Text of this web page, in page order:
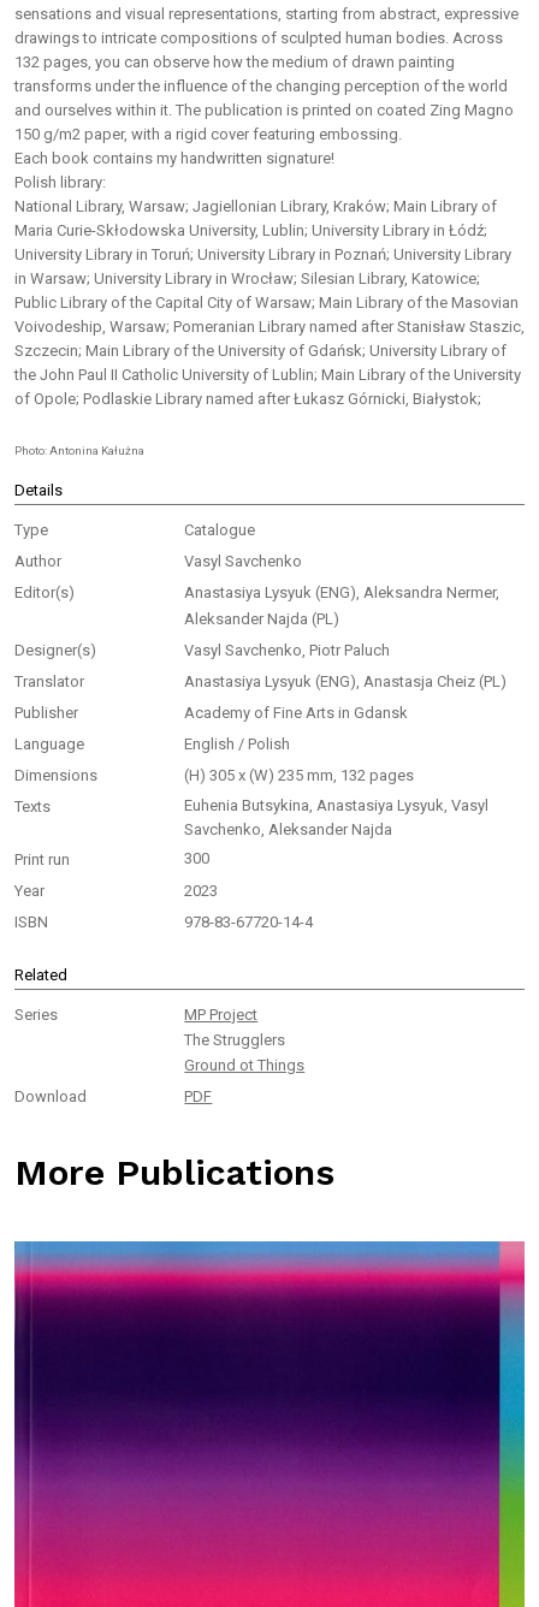
sensations and visual representations, starting from abstract, expressive
drawings to intricate compositions of sculpted human bodies. Across
132 pages, you can observe how the medium of drawn painting
transforms under the influence of the changing perception of the world
and ourselves within it. The publication is printed on coated Zing Magno
150 g/m2 paper, with a rigid cover featuring embossing.
Each book contains my handwritten signature!
Polish library:
National Library, Warsaw; Jagiellonian Library, Kraków; Main Library of
Maria Curie-Skłodowska University, Lublin; University Library in Łódź;
University Library in Toruń; University Library in Poznań; University Library
in Warsaw; University Library in Wrocław; Silesian Library, Katowice;
Public Library of the Capital City of Warsaw; Main Library of the Masovian
Voivodeship, Warsaw; Pomeranian Library named after Stanisław Staszic,
Szczecin; Main Library of the University of Gdańsk; University Library of
the John Paul II Catholic University of Lublin; Main Library of the University
of Opole; Podlaskie Library named after Łukasz Górnicki, Białystok;
Photo: Antonina Kałużna
Details
Type
Catalogue
Author
Vasyl Savchenko
Editor(s)
Anastasiya Lysyuk (ENG), Aleksandra Nermer,
Aleksander Najda (PL)
Designer(s)
Vasyl Savchenko, Piotr Paluch
Translator
Anastasiya Lysyuk (ENG), Anastasja Cheiz (PL)
Publisher
Academy of Fine Arts in Gdansk
Language
English / Polish
Dimensions
(H) 305 x (W) 235 mm, 132 pages
Texts
Euhenia Butsykina, Anastasiya Lysyuk, Vasyl
Savchenko, Aleksander Najda
Print run
300
Year
2023
ISBN
978-83-67720-14-4
Related
Series
MP Project
The Strugglers
Ground ot Things
Download
PDF
More Publications